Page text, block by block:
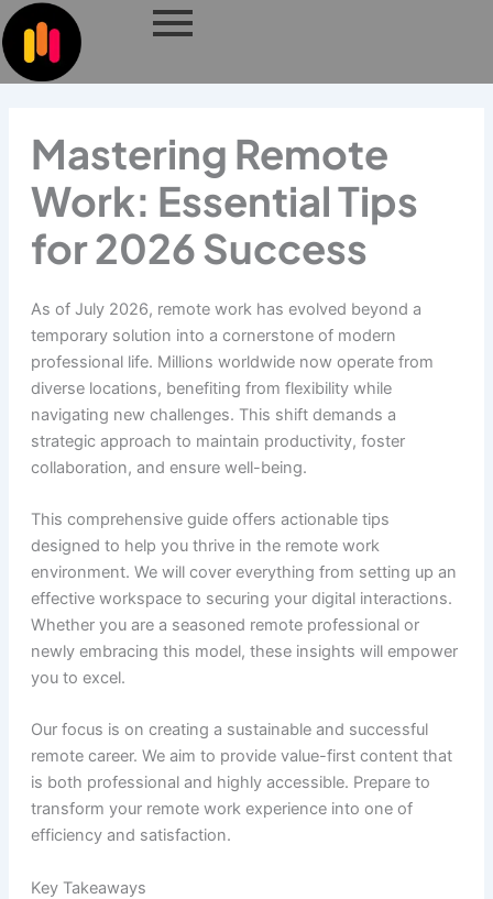
Skip
to
content
Mastering Remote
Work: Essential Tips
for 2026 Success
As of July 2026, remote work has evolved beyond a
temporary solution into a cornerstone of modern
professional life. Millions worldwide now operate from
diverse locations, benefiting from flexibility while
navigating new challenges. This shift demands a
strategic approach to maintain productivity, foster
collaboration, and ensure well-being.
This comprehensive guide offers actionable tips
designed to help you thrive in the remote work
environment. We will cover everything from setting up an
effective workspace to securing your digital interactions.
Whether you are a seasoned remote professional or
newly embracing this model, these insights will empower
you to excel.
Our focus is on creating a sustainable and successful
remote career. We aim to provide value-first content that
is both professional and highly accessible. Prepare to
transform your remote work experience into one of
efficiency and satisfaction.
Key Takeaways